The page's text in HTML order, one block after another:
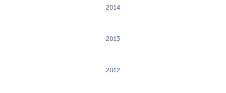
2014
2013
2012